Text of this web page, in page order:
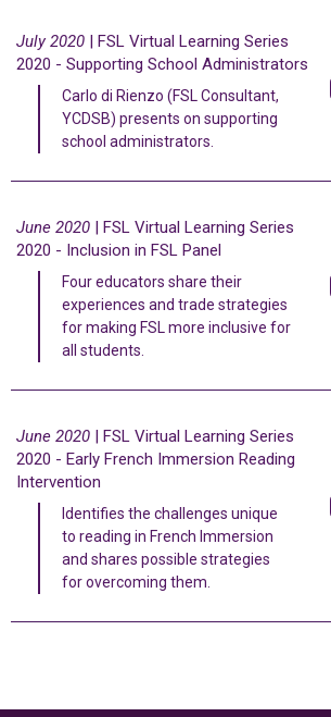
July 2020 | FSL Virtual Learning Series
2020 - Supporting School Administrators
Carlo di Rienzo (FSL Consultant,
YCDSB) presents on supporting
school administrators.
June 2020 | FSL Virtual Learning Series
2020 - Inclusion in FSL Panel
Four educators share their
experiences and trade strategies
for making FSL more inclusive for
all students.
June 2020 | FSL Virtual Learning Series
2020 - Early French Immersion Reading
Intervention
Identifies the challenges unique
to reading in French Immersion
and shares possible strategies
for overcoming them.